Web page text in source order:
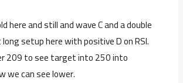
here and still and wave C and a double
setup here with positive D on RSI.
209 to see target into 250 into
we can see lower.